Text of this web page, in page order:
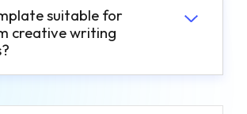
suitable for
creative writing